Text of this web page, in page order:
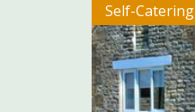
Self-Catering